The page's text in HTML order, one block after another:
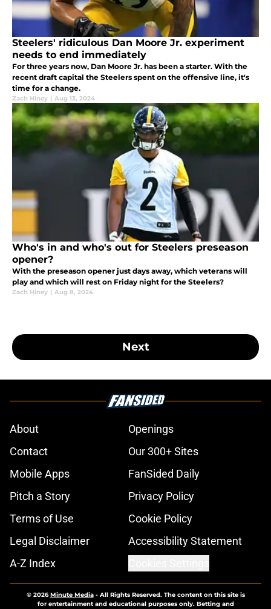
Steelers' ridiculous Dan Moore Jr. experiment
needs to end immediately
For three years now, Dan Moore Jr. has been a starter. With the
recent draft capital the Steelers spent on the offensive line, it's
time for a change.
Zach Hiney | Aug 13, 2024
Who's in and who's out for Steelers preseason
opener?
With the preseason opener just days away, which veterans will
play and which will rest on Friday night for the Steelers?
Zach Hiney | Aug 8, 2024
Next
About
Openings
Contact
Our 300+ Sites
Mobile Apps
FanSided Daily
Pitch a Story
Privacy Policy
Terms of Use
Cookie Policy
Legal Disclaimer
Accessibility Statement
A-Z Index
© 2026Minute Media- All Rights Reserved. The content on this site is
for entertainment and educational purposes only. Betting and